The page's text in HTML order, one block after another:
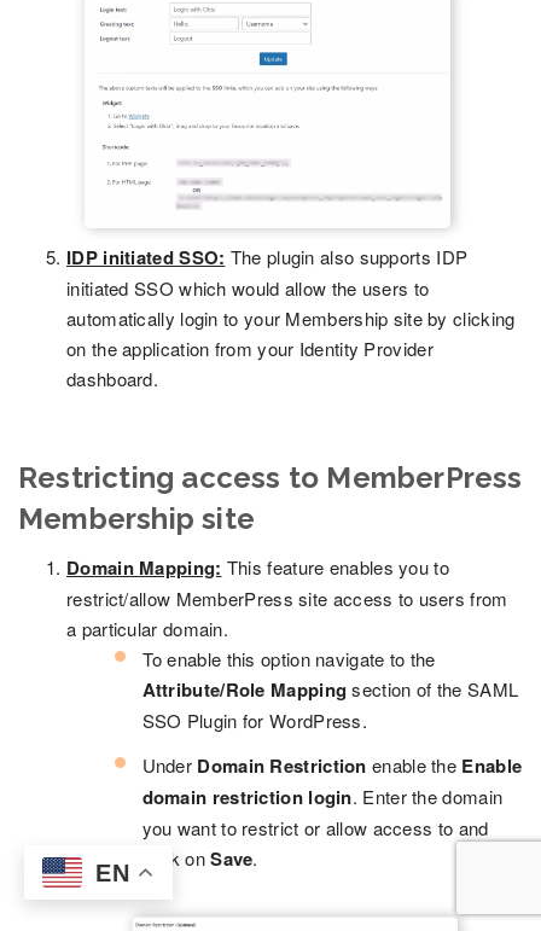
IDP initiated SSO: The plugin also supports IDP
initiated SSO which would allow the users to
automatically login to your Membership site by clicking
on the application from your Identity Provider
dashboard.
Restricting access to MemberPress
Membership site
Domain Mapping: This feature enables you to
restrict/allow MemberPress site access to users from
a particular domain.
To enable this option navigate to the
Attribute/Role Mapping section of the SAML
SSO Plugin for WordPress.
Under Domain Restriction enable the Enable
domain restriction login. Enter the domain
you want to restrict or allow access to and
click onSave.
EN